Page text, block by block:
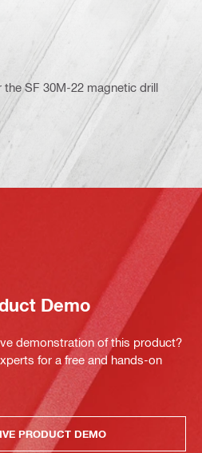
SF 30M-22 magnetic drill
Demo
demonstration of this product?
for a free and hands-on
PRODUCT DEMO